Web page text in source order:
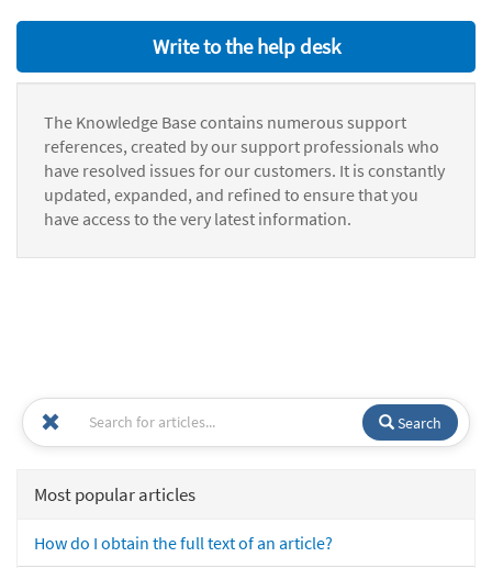
Write to the help desk
The Knowledge Base contains numerous support
references, created by our support professionals who
have resolved issues for our customers. It is constantly
updated, expanded, and refined to ensure that you
have access to the very latest information.
Search
Most popular articles
How do I obtain the full text of an article?